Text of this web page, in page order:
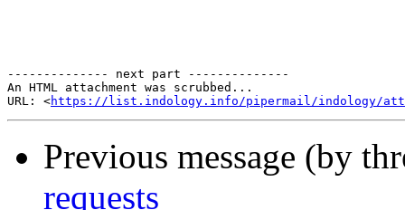
-------------- next part --------------
An HTML attachment was scrubbed...
URL: <https://list.indology.info/pipermail/indology/
Previous message (by
requests